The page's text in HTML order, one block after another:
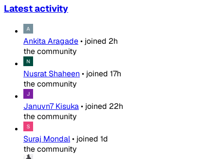
Latest activity
Ankita Aragade• joined 2h
the community
Nusrat Shaheen • joined 17h
the community
Januvn7 Kisuka• joined 22h
the community
Suraj Mondal• joined 1d
the community